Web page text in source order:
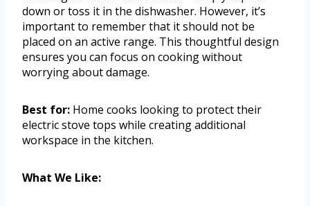
down or toss it in the dishwasher. However, it’s
important to remember that it should not be
placed on an active range. This thoughtful design
ensures you can focus on cooking without
worrying about damage.
Best for: Home cooks looking to protect their
electric stove tops while creating additional
workspace in the kitchen.
What We Like: